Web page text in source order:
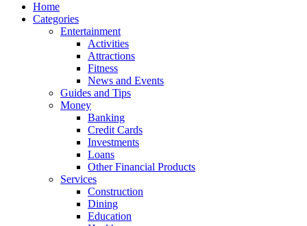
Home
Categories
Entertainment
Activities
Attractions
Fitness
News and Events
Guides and Tips
Money
Banking
Credit Cards
Investments
Loans
Other Financial Products
Services
Construction
Dining
Education